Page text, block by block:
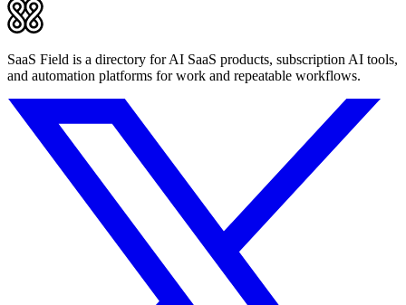
SaaS Field is a directory for AI SaaS products, subscription AI tools,
and automation platforms for work and repeatable workflows.